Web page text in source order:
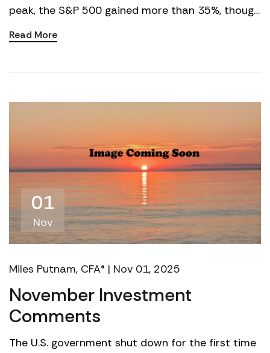
peak, the S&P 500 gained more than 35%, though
in recent weeks the market has faced greater
resista...
Read More
01
Nov
Miles Putnam, CFA® | Nov 01, 2025
November Investment
Comments
The U.S. government shut down for the first time